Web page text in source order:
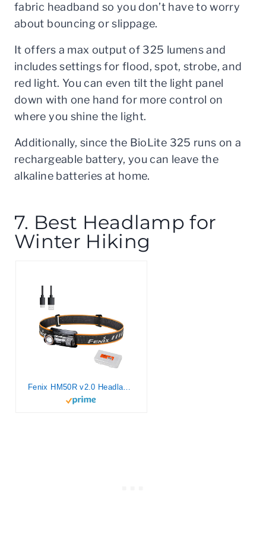
fabric headband so you don’t have to worry
about bouncing or slippage.
It offers a max output of 325 lumens and
includes settings for flood, spot, strobe, and
red light. You can even tilt the light panel
down with one hand for more control on
where you shine the light.
Additionally, since the BioLite 325 runs on a
rechargeable battery, you can leave the
alkaline batteries at home.
7. Best Headlamp for
Winter Hiking
Fenix HM50R v2.0 Headlamp, 700 Lumen USB-C Rechargeable Lightweight with White/Red Light, with Lumentac Organizer